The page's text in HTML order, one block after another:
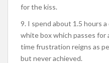
for the kiss.
9. I spend about 1.5 hours a
white box which passes for
time frustration reigns as
but never achieved.